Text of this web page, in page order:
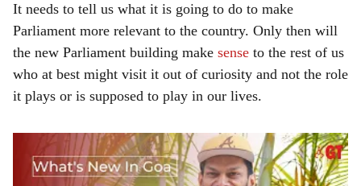
It needs to tell us what it is going to do to make
Parliament more relevant to the country. Only then will
the new Parliament building make sense to the rest of us
who at best might visit it out of curiosity and not the role
it plays or is supposed to play in our lives.